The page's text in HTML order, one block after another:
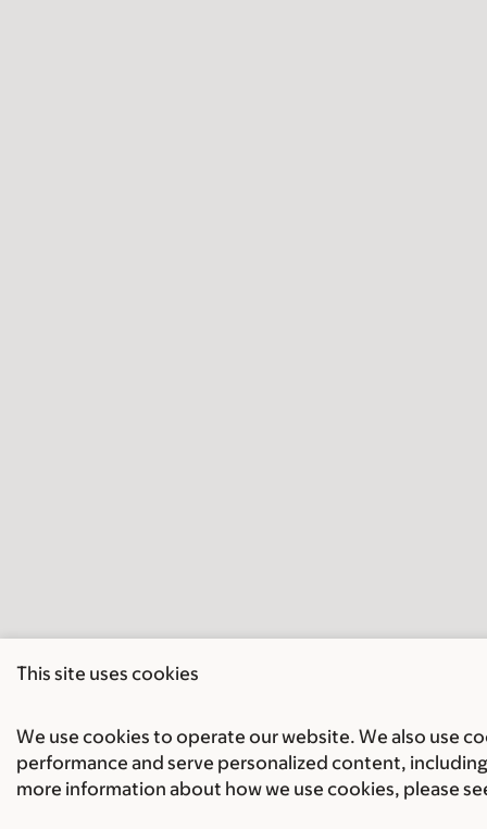
This site uses cookies
We use cookies to operate our website. We also use
performance and serve personalized content,
more information about how we use cookies, please